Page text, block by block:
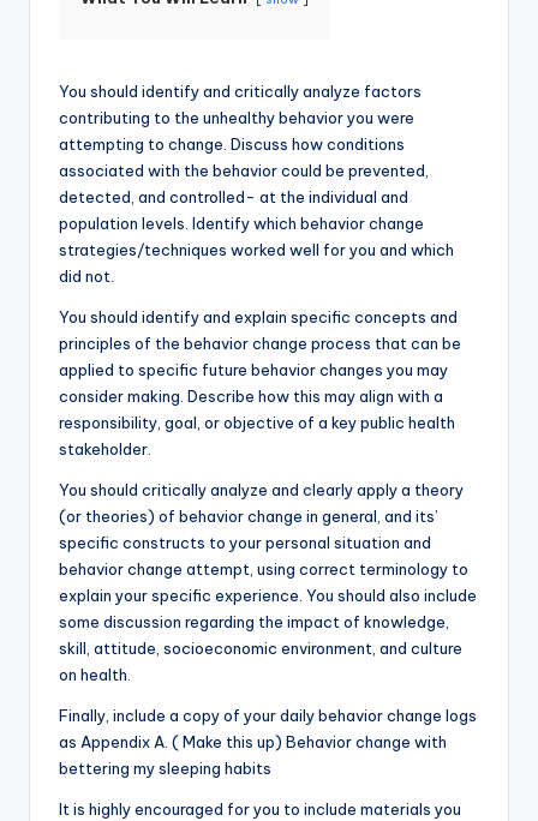
You should identify and critically analyze factors
contributing to the unhealthy behavior you were
attempting to change. Discuss how conditions
associated with the behavior could be prevented,
detected, and controlled- at the individual and
population levels. Identify which behavior change
strategies/techniques worked well for you and which
did not.
You should identify and explain specific concepts and
principles of the behavior change process that can be
applied to specific future behavior changes you may
consider making. Describe how this may align with a
responsibility, goal, or objective of a key public health
stakeholder.
You should critically analyze and clearly apply a theory
(or theories) of behavior change in general, and its’
specific constructs to your personal situation and
behavior change attempt, using correct terminology to
explain your specific experience. You should also include
some discussion regarding the impact of knowledge,
skill, attitude, socioeconomic environment, and culture
on health.
Finally, include a copy of your daily behavior change logs
as Appendix A. ( Make this up) Behavior change with
bettering my sleeping habits
It is highly encouraged for you to include materials you